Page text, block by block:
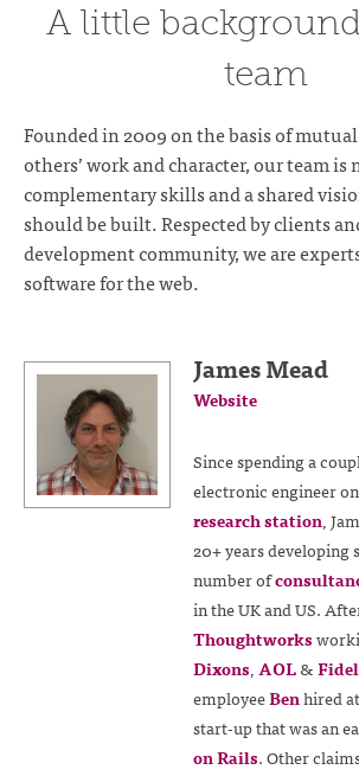
A little
team
Founded in 2009 on the basis of
others’ work and character, our team is
complementary skills and a shared
should be built. Respected by clients
development community, we are
software for the web.
James Mead
Website
Since spending a
electronic engineer
research station,
20+ years developing
number of
in the UK and US.
Thoughtworks
Dixons,AOL&
employeeBenhired at
start-up that was an
on Rails. Other